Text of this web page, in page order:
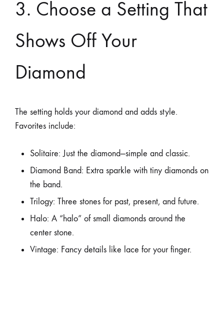
3. Choose a Setting That
Shows Off Your
Diamond
The setting holds your diamond and adds style.
Favorites include:
Solitaire: Just the diamond—simple and classic.
Diamond Band: Extra sparkle with tiny diamonds on
the band.
Trilogy: Three stones for past, present, and future.
Halo: A “halo” of small diamonds around the
center stone.
Vintage: Fancy details like lace for your finger.